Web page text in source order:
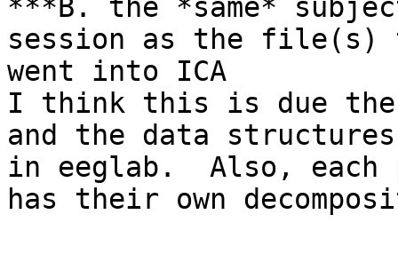
***B. the *same*
session as the file(s)
went into ICA
I think this is due the
and the data structures
in eeglab.  Also, each
has their own